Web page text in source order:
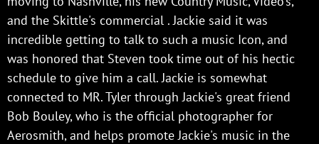
and the Skittle's commercial . Jackie said it was
incredible getting to talk to such a music Icon, and
was honored that Steven took time out of his hectic
schedule to give him a call. Jackie is somewhat
connected to MR. Tyler through Jackie's great friend
Bob Bouley, who is the official photographer for
Aerosmith, and helps promote Jackie's music in the